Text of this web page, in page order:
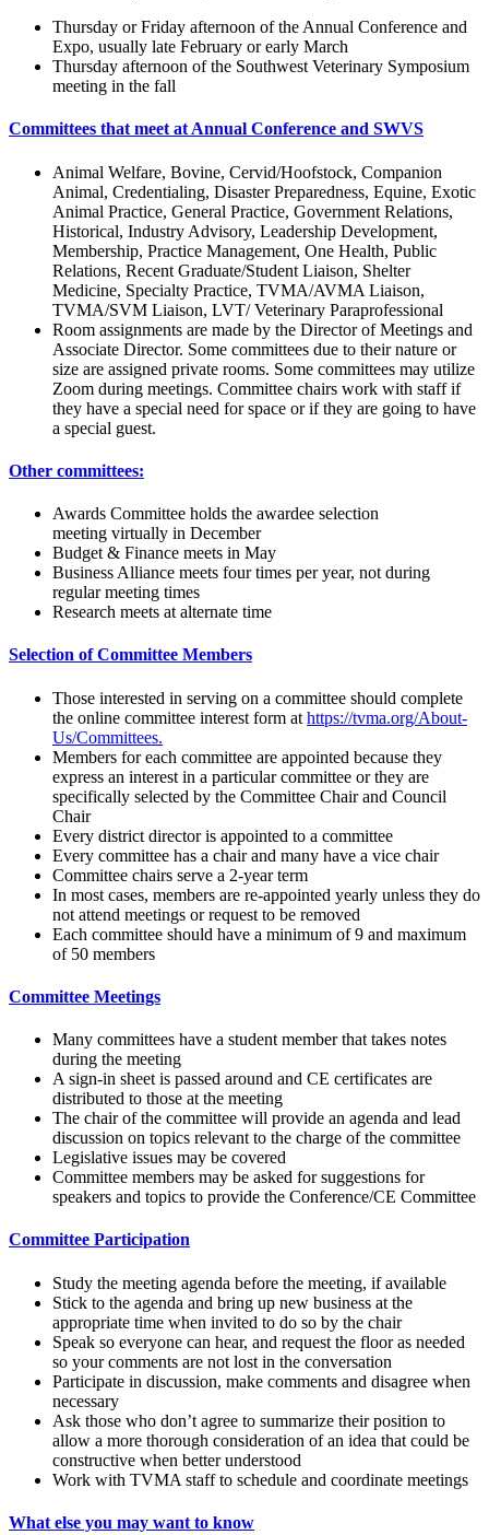
Thursday or Friday afternoon of the Annual Conference and
Expo, usually late February or early March
Thursday afternoon of the Southwest Veterinary Symposium
meeting in the fall
Committees that meet at Annual Conference and SWVS
Animal Welfare, Bovine, Cervid/Hoofstock, Companion
Animal, Credentialing, Disaster Preparedness, Equine, Exotic
Animal Practice, General Practice, Government Relations,
Historical, Industry Advisory, Leadership Development,
Membership, Practice Management, One Health, Public
Relations, Recent Graduate/Student Liaison, Shelter
Medicine, Specialty Practice, TVMA/AVMA Liaison,
TVMA/SVM Liaison, LVT/ Veterinary Paraprofessional
Room assignments are made by the Director of Meetings and
Associate Director. Some committees due to their nature or
size are assigned private rooms. Some committees may utilize
Zoom during meetings. Committee chairs work with staff if
they have a special need for space or if they are going to have
a special guest.
Other committees:
Awards Committee holds the awardee selection
meeting virtually in December
Budget & Finance meets in May
Business Alliance meets four times per year, not during
regular meeting times
Research meets at alternate time
Selection of Committee Members
Those interested in serving on a committee should complete
the online committee interest form at https://tvma.org/About-
Us/Committees.
Members for each committee are appointed because they
express an interest in a particular committee or they are
specifically selected by the Committee Chair and Council
Chair
Every district director is appointed to a committee
Every committee has a chair and many have a vice chair
Committee chairs serve a 2-year term
In most cases, members are re-appointed yearly unless they do
not attend meetings or request to be removed
Each committee should have a minimum of 9 and maximum
of 50 members
Committee Meetings
Many committees have a student member that takes notes
during the meeting
A sign-in sheet is passed around and CE certificates are
distributed to those at the meeting
The chair of the committee will provide an agenda and lead
discussion on topics relevant to the charge of the committee
Legislative issues may be covered
Committee members may be asked for suggestions for
speakers and topics to provide the Conference/CE Committee
Committee Participation
Study the meeting agenda before the meeting, if available
Stick to the agenda and bring up new business at the
appropriate time when invited to do so by the chair
Speak so everyone can hear, and request the floor as needed
so your comments are not lost in the conversation
Participate in discussion, make comments and disagree when
necessary
Ask those who don’t agree to summarize their position to
allow a more thorough consideration of an idea that could be
constructive when better understood
Work with TVMA staff to schedule and coordinate meetings
What else you may want to know